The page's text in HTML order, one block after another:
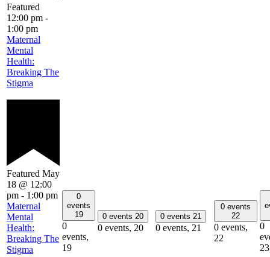
Featured
12:00 pm -
1:00 pm
Maternal
Mental
Health:
Breaking The
Stigma
Featured May
18 @ 12:00
pm - 1:00 pm
Maternal
Mental
Health:
Breaking The
Stigma
0
events
19
0
events,
19
0 events 20
0 events, 20
0 events 21
0 events, 21
0 events
22
0 events,
22
0
23